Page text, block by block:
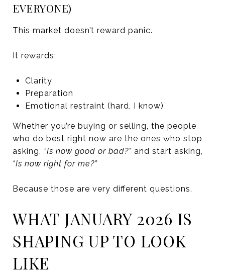
EVERYONE)
This market doesn’t reward panic.
It rewards:
Clarity
Preparation
Emotional restraint (hard, I know)
Whether you’re buying or selling, the people
who do best right now are the ones who stop
asking, “Is now good or bad?” and start asking,
“Is now right for me?”
Because those are very different questions.
WHAT JANUARY 2026 IS
SHAPING UP TO LOOK
LIKE